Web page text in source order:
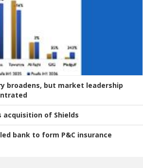
broadens, but market leadership
acquisition of Shields
bank to form P&C insurance